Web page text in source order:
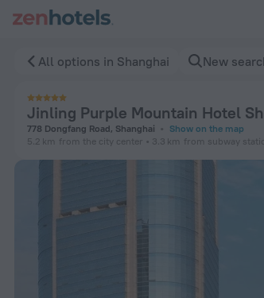
All options in Shanghai New
Jinling Purple Mountain Hotel
778 Dongfang Road, Shanghai
Show on the map
5.2 km from the city center 3.3 km from subway
Jinling Purple Mountain Hotel Shanghai in